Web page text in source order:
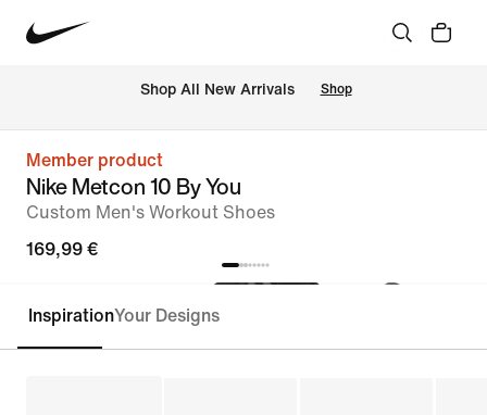
Shop All New Arrivals Shop
Member product
Nike Metcon 10 By You
Custom Men's Workout Shoes
169,99 €
Customise
InspirationYour Designs